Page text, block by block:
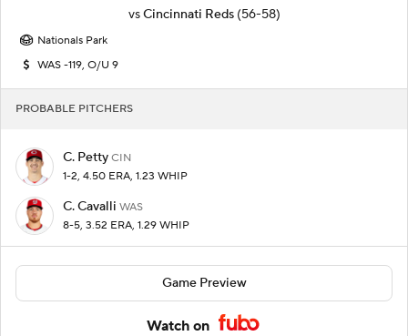
vsCincinnati Reds (56-58)
Nationals Park
WAS -119, O/U 9
PROBABLE PITCHERS
C. Petty CIN
1-2, 4.50 ERA, 1.23 WHIP
C. Cavalli WAS
8-5, 3.52 ERA, 1.29 WHIP
Game Preview
Watch on